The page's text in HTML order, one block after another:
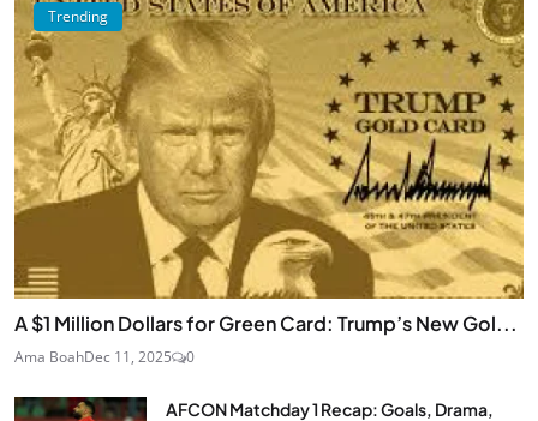
Trending
A $1 Million Dollars for Green Card: Trump’s New Gol...
Ama BoahDec 11, 2025 0
AFCON Matchday 1 Recap: Goals, Drama,